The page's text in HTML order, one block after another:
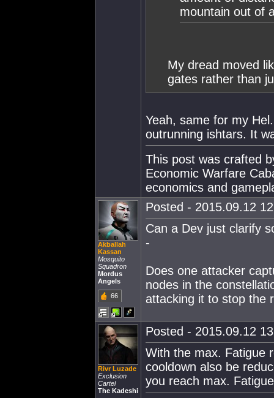
mountain out of
My dread moved
gates rather than
Yeah, same for my
outrunning ishtars. It
This post was crafted
Economic Warfare
economics and
Akballah
Kassan
Mosquito
Squadron
Mordus
Angels
66
Posted - 2015.09.12
Can a Dev just clarify
-
Does one attacker
nodes in the
attacking it to stop the
Rivr Luzade
Exclusion
Cartel
The Kadeshi
Posted - 2015.09.12
With the max. Fatigue
cooldown also be
you reach max.